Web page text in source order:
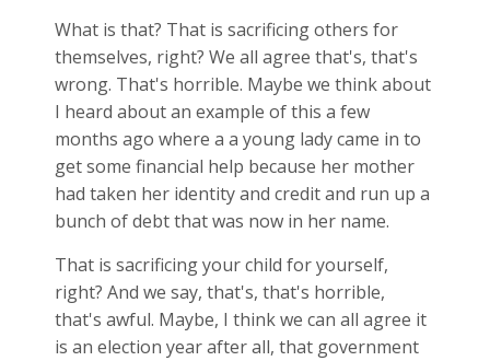
What is that? That is sacrificing others for
themselves, right? We all agree that's, that's
wrong. That's horrible. Maybe we think about
I heard about an example of this a few
months ago where a a young lady came in to
get some financial help because her mother
had taken her identity and credit and run up a
bunch of debt that was now in her name.
That is sacrificing your child for yourself,
right? And we say, that's, that's horrible,
that's awful. Maybe, I think we can all agree it
is an election year after all, that government